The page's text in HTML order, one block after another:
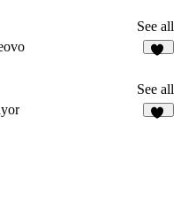
See all
See all